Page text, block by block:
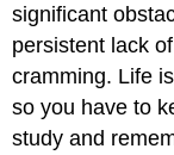
significant
persistent lack
cramming. Life
so you have to
study and